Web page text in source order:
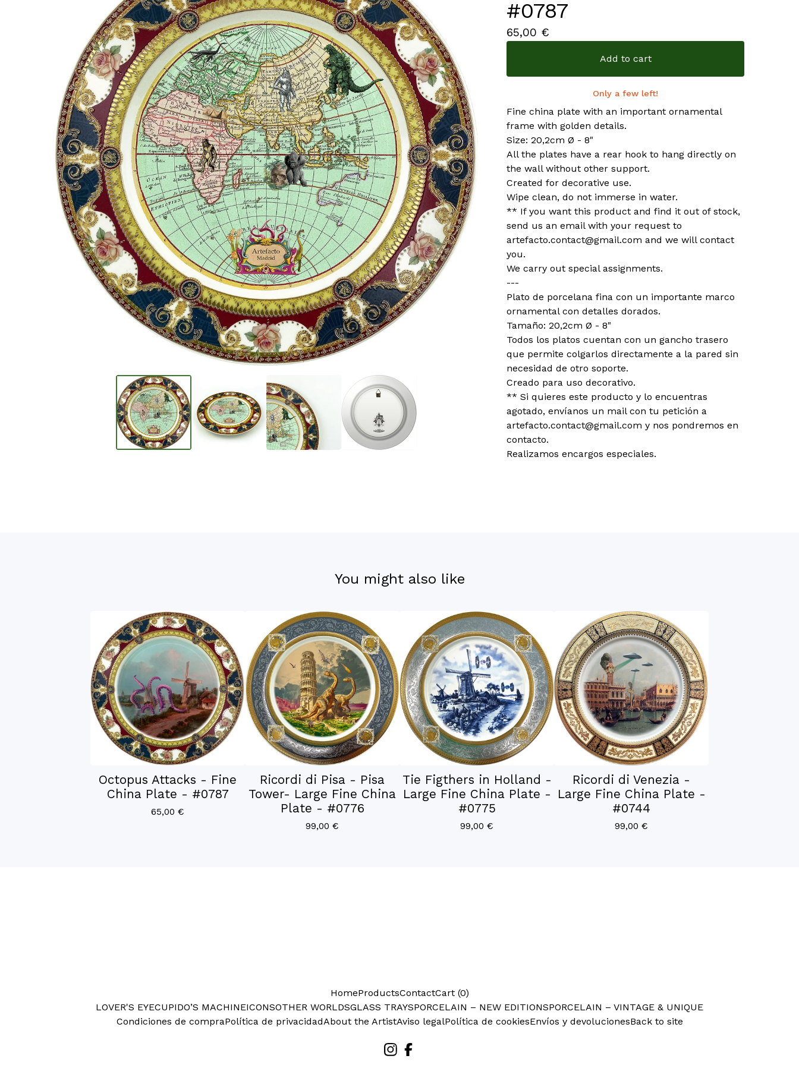
#0787
65,00 €
Add to cart
Only a few left!
Fine china plate with an important ornamental
frame with golden details.
Size: 20,2cm Ø - 8"
All the plates have a rear hook to hang directly on
the wall without other support.
Created for decorative use.
Wipe clean, do not immerse in water.
** If you want this product and find it out of stock,
send us an email with your request to
artefacto.contact@gmail.com and we will contact
you.
We carry out special assignments.
---
Plato de porcelana fina con un importante marco
ornamental con detalles dorados.
Tamaño: 20,2cm Ø - 8"
Todos los platos cuentan con un gancho trasero
que permite colgarlos directamente a la pared sin
necesidad de otro soporte.
Creado para uso decorativo.
** Si quieres este producto y lo encuentras
agotado, envíanos un mail con tu petición a
artefacto.contact@gmail.com y nos pondremos en
contacto.
Realizamos encargos especiales.
You might also like
Octopus Attacks - Fine
China Plate - #0787
65,00 €
Ricordi di Pisa - Pisa
Tower- Large Fine China
Plate - #0776
99,00 €
Tie Figthers in Holland -
Large Fine China Plate -
#0775
99,00 €
Ricordi di Venezia -
Large Fine China Plate -
#0744
99,00 €
HomeProductsContactCart (0)
LOVER'S EYECUPIDO’S MACHINEICONSOTHER WORLDSGLASS TRAYSPORCELAIN – NEW EDITIONSPORCELAIN – VINTAGE & UNIQUE
Condiciones de compraPolítica de privacidadAbout the ArtistAviso legalPolítica de cookiesEnvíos y devolucionesBack to site